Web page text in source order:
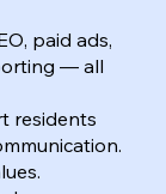
paid ads,
— all
residents